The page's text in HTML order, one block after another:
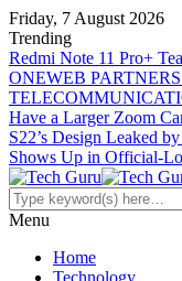
Friday, 7 August 2026
Trending
Redmi Note 11 Pro+
ONEWEB
Have a Larger Zoom
S22’s Design Leaked
Shows Up in Official-
Menu
Home
Technology